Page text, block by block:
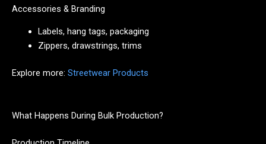
Accessories & Branding
Labels, hang tags, packaging
Zippers, drawstrings, trims
Explore more: Streetwear Products
What Happens During Bulk Production?